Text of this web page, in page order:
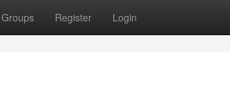
Groups Register Login